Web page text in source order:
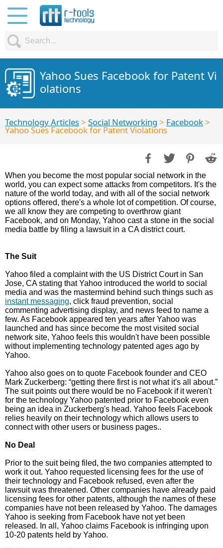
Yahoo Sues Facebook for Patent Vi
olations
Technology Articles> Social Networking > Facebook>
Yahoo Sues Facebook for Patent Violations
When you become the most popular social network in the
world, you can expect some attacks from competitors. It's the
nature of the world today, and with all of the social network
options offered, there's a whole lot of competition. Of course,
we all know they are competing to overthrow giant
Facebook, and on Monday, Yahoo cast a stone in the social
media battle by filing a lawsuit in a CA district court.
The Suit
Yahoo filed a complaint with the US District Court in San
Jose, CA stating that Yahoo introduced the world to social
media and was the mastermind behind such things such as
instant messaging, click fraud prevention, social
commenting advertising display, and news feed to name a
few. As Facebook appeared ten years after Yahoo was
launched and has since become the most visited social
network site, Yahoo feels this wouldn't have been possible
without implementing technology patented ages ago by
Yahoo.
Yahoo also goes on to quote Facebook founder and CEO
Mark Zuckerberg: “getting there first is not what it's all about.”
The suit points out there would be no Facebook if it weren't
for the technology Yahoo patented prior to Facebook even
being an idea in Zuckerberg's head. Yahoo feels Facebook
relies heavily on their technology which allows users to
connect with other users or business pages..
No Deal
Prior to the suit being filed, the two companies attempted to
work it out. Yahoo requested licensing fees for the use of
their technology and Facebook refused, even after the
lawsuit was threatened. Other companies have already paid
licensing fees for other patents, although the names of these
companies have not been released by Yahoo. The damages
Yahoo is seeking from Facebook have not yet been
released. In all, Yahoo claims Facebook is infringing upon
10-20 patents held by Yahoo.